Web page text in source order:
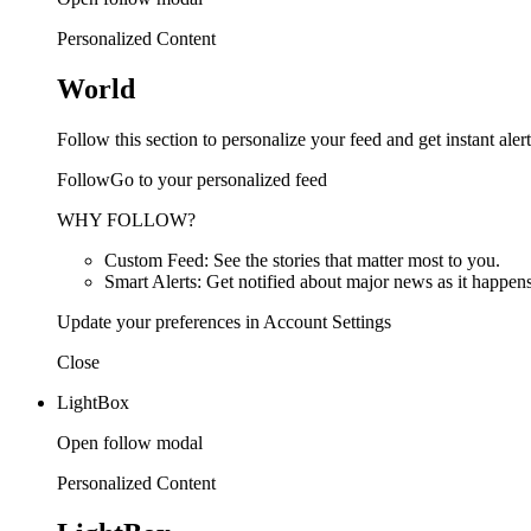
Personalized Content
World
Follow this section to personalize your feed and get instant
FollowGo to your personalized feed
WHY FOLLOW?
Custom Feed: See the stories that matter most to you.
Smart Alerts: Get notified about major news as it
Update your preferences in Account Settings
Close
LightBox
Open follow modal
Personalized Content